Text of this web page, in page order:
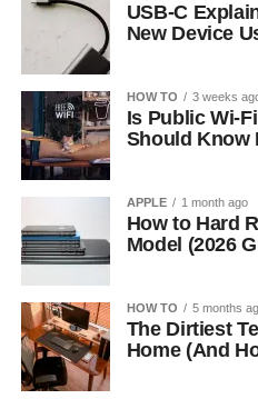
USB-C
New Device
HOW TO 3 weeks
Is Public Wi-
Should Know
APPLE 1 month ago
How to Hard
Model (2026
HOW TO 5 months
The Dirtiest
Home (And